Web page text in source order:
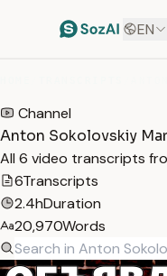
EN
Channel
Anton Sokolovskiy
All 6 video transcripts
6Transcripts
2.4hDuration
20,970Words